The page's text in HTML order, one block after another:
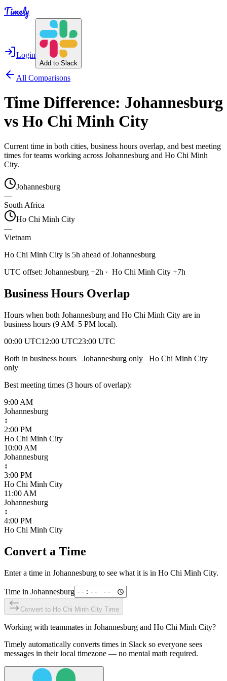
Timely
Login
Add to Slack
All Comparisons
Time Difference: Johannesburg
vs Ho Chi Minh City
Current time in both cities, business hours overlap, and best meeting
times for teams working across Johannesburg and Ho Chi Minh
City.
Johannesburg
—
South Africa
Ho Chi Minh City
—
Vietnam
Ho Chi Minh City is 5h ahead of Johannesburg
UTC offset: Johannesburg +2h · Ho Chi Minh City +7h
Business Hours Overlap
Hours when both Johannesburg and Ho Chi Minh City are in
business hours (9 AM–5 PM local).
00:00 UTC12:00 UTC23:00 UTC
Both in business hours
Johannesburg only
Ho Chi Minh City
only
Best meeting times (3 hours of overlap):
9:00 AM
Johannesburg
↕
2:00 PM
Ho Chi Minh City
10:00 AM
Johannesburg
↕
3:00 PM
Ho Chi Minh City
11:00 AM
Johannesburg
↕
4:00 PM
Ho Chi Minh City
Convert a Time
Enter a time in Johannesburg to see what it is in Ho Chi Minh City.
Time in Johannesburg
Convert to Ho Chi Minh City Time
Working with teammates in Johannesburg and Ho Chi Minh City?
Timely automatically converts times in Slack so everyone sees
messages in their local timezone — no mental math required.